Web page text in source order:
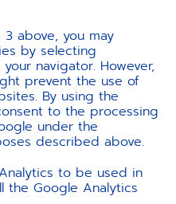
above, you may
by selecting
navigator. However,
prevent the use of
By using the
to the processing
under the
described above.
to be used in
the Google Analytics